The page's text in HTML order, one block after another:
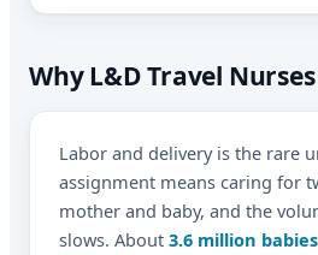
Why L&D Travel
Labor and delivery is the rare
assignment means caring for
mother and baby, and the
slows. About 3.6 million